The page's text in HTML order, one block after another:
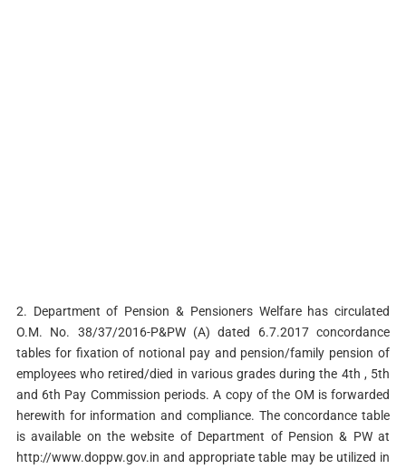
2. Department of Pension & Pensioners Welfare has circulated
O.M. No. 38/37/2016-P&PW (A) dated 6.7.2017 concordance
tables for fixation of notional pay and pension/family pension of
employees who retired/died in various grades during the 4th , 5th
and 6th Pay Commission periods. A copy of the OM is forwarded
herewith for information and compliance. The concordance table
is available on the website of Department of Pension & PW at
http://www.doppw.gov.in and appropriate table may be utilized in